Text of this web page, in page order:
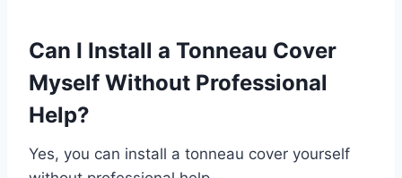
Can I Install a Tonneau Cover
Myself Without Professional
Help?
Yes, you can install a tonneau cover yourself